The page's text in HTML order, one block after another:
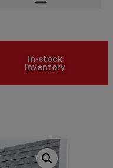
In-stock
Inventory